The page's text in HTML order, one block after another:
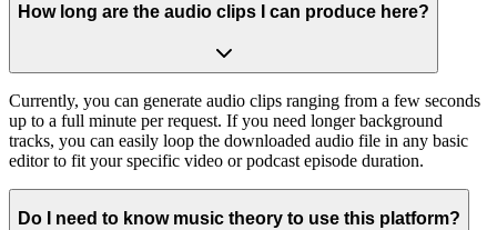
How long are the audio clips I can produce here?
Currently, you can generate audio clips ranging from a few seconds
up to a full minute per request. If you need longer background
tracks, you can easily loop the downloaded audio file in any basic
editor to fit your specific video or podcast episode duration.
Do I need to know music theory to use this platform?